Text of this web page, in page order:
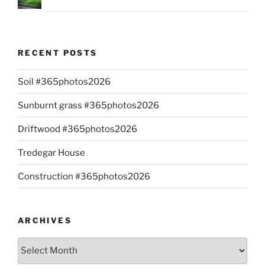
RECENT POSTS
Soil #365photos2026
Sunburnt grass #365photos2026
Driftwood #365photos2026
Tredegar House
Construction #365photos2026
ARCHIVES
Archives